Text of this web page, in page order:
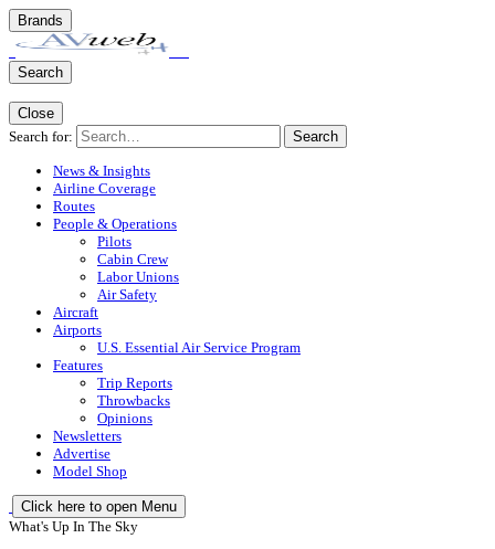
Brands
Search
Close
Search for:
Search
News & Insights
Airline Coverage
Routes
People & Operations
Pilots
Cabin Crew
Labor Unions
Air Safety
Aircraft
Airports
U.S. Essential Air Service Program
Features
Trip Reports
Throwbacks
Opinions
Newsletters
Advertise
Model Shop
Click here to open Menu
What's Up In The Sky